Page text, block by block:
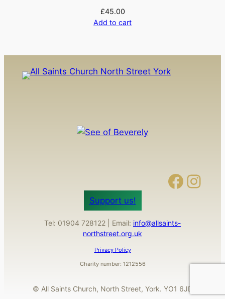
£45.00
Add to cart
Facebook Instagram
Support us!
Tel: 01904 728122 | Email: info@allsaints-
northstreet.org.uk
Privacy Policy
Charity number: 1212556
© All Saints Church, North Street, York. YO1 6JD